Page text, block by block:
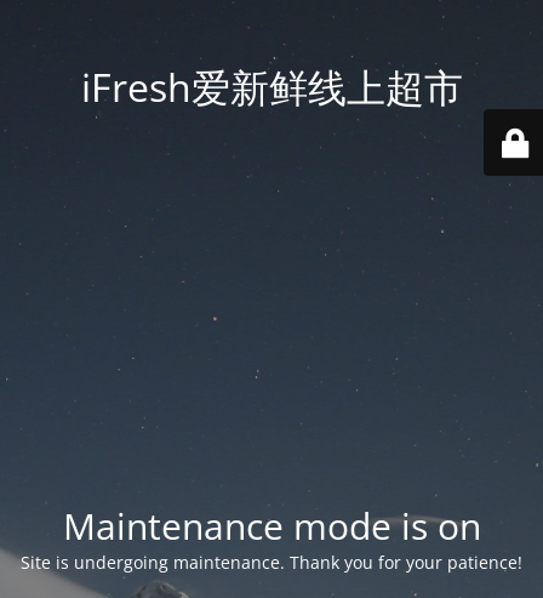
iFresh爱新鲜线上超市
Maintenance mode is on
Site is undergoing maintenance. Thank you for your patience!